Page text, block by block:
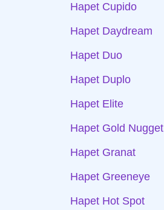
Hapet Cupido
Hapet Daydream
Hapet Duo
Hapet Duplo
Hapet Elite
Hapet Gold Nugget
Hapet Granat
Hapet Greeneye
Hapet Hot Spot